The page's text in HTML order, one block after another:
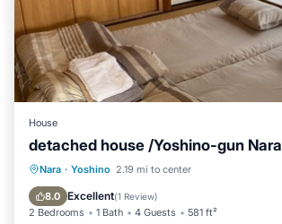
House
detached house /Yoshino-gun Nara
Nara · Yoshino 2.19 mi to center
8.0 Excellent(1 Review)
2 Bedrooms 1 Bath 4 Guests 581 ft²
Parking Kitchen
Internet